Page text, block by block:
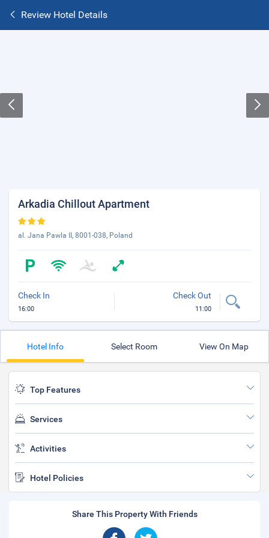
Review Hotel Details
Arkadia Chillout Apartment
al. Jana Pawla II, 8001-038, Poland
Check In
16:00
Check Out
11:00
Hotel Info Select Room View On Map
Top Features
Services
Activities
Hotel Policies
Share This Property With Friends